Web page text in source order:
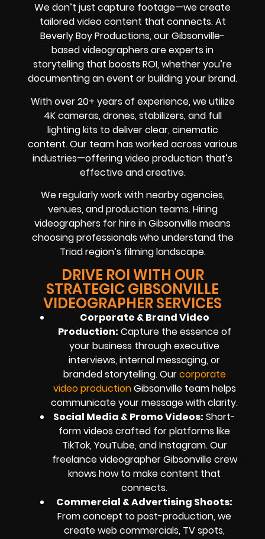
We don’t just capture footage—we create
tailored video content that connects. At
Beverly Boy Productions, our Gibsonville-
based videographers are experts in
storytelling that boosts ROI, whether you’re
documenting an event or building your brand.
With over 20+ years of experience, we utilize
4K cameras, drones, stabilizers, and full
lighting kits to deliver clear, cinematic
content. Our team has worked across various
industries—offering video production that’s
effective and creative.
We regularly work with nearby agencies,
venues, and production teams. Hiring
videographers for hire in Gibsonville means
choosing professionals who understand the
Triad region’s filming landscape.
DRIVE ROI WITH OUR
STRATEGIC GIBSONVILLE
VIDEOGRAPHER SERVICES
Corporate & Brand Video
Production: Capture the essence of
your business through executive
interviews, internal messaging, or
branded storytelling. Ourcorporate
video productionGibsonville team helps
communicate your message with clarity.
Social Media & Promo Videos: Short-
form videos crafted for platforms like
TikTok, YouTube, and Instagram. Our
freelance videographer Gibsonville crew
knows how to make content that
connects.
Commercial & Advertising Shoots:
From concept to post-production, we
create web commercials, TV spots,